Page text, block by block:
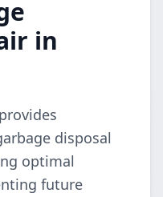
in
disposal
optimal
future